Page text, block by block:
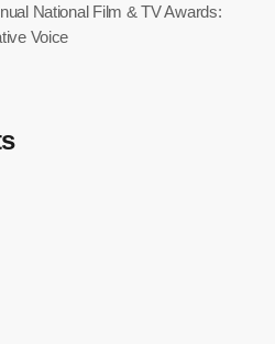
National Film & TV Awards:
Voice